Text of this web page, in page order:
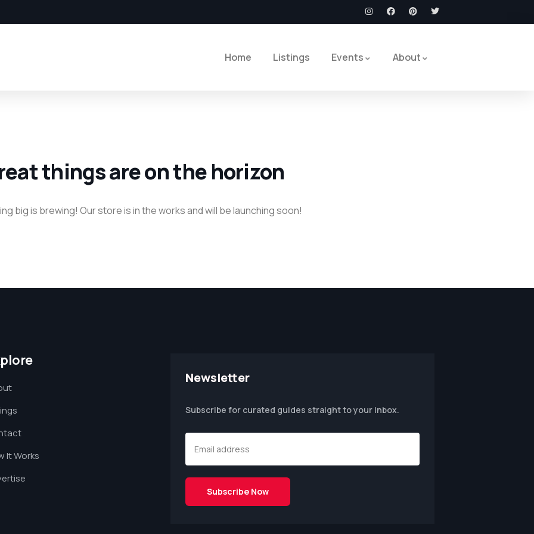
Home Listings Events About
things are on the horizon
big is brewing! Our store is in the works and will be launching soon!
It Works
Newsletter
Subscribe for curated guides straight to your inbox.